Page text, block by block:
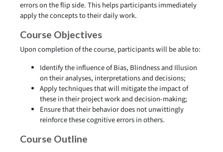
errors on the flip side. This helps participants immediately
apply the concepts to their daily work.
Course Objectives
Upon completion of the course, participants will be able to:
Identify the influence of Bias, Blindness and Illusion
on their analyses, interpretations and decisions;
Apply techniques that will mitigate the impact of
these in their project work and decision-making;
Ensure that their behavior does not unwittingly
reinforce these cognitive errors in others.
Course Outline